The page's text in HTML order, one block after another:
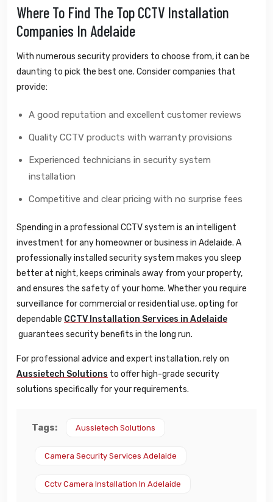
Where To Find The Top CCTV Installation
Companies In Adelaide
With numerous security providers to choose from, it can be
daunting to pick the best one. Consider companies that
provide:
A good reputation and excellent customer reviews
Quality CCTV products with warranty provisions
Experienced technicians in security system
installation
Competitive and clear pricing with no surprise fees
Spending in a professional CCTV system is an intelligent
investment for any homeowner or business in Adelaide. A
professionally installed security system makes you sleep
better at night, keeps criminals away from your property,
and ensures the safety of your home. Whether you require
surveillance for commercial or residential use, opting for
dependable CCTV Installation Services in Adelaide
guarantees security benefits in the long run.
For professional advice and expert installation, rely on
Aussietech Solutions to offer high-grade security
solutions specifically for your requirements.
Tags: Aussietech Solutions
Camera Security Services Adelaide
Cctv Camera Installation In Adelaide